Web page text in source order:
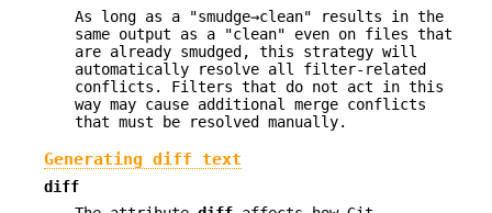
As long as a "smudge→clean" results in the
same output as a "clean" even on files that
are already smudged, this strategy will
automatically resolve all filter-related
conflicts. Filters that do not act in this
way may cause additional merge conflicts
that must be resolved manually.
Generating diff text
diff